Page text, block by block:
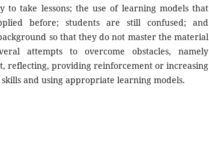
to take lessons; the use of learning models that
before; students are still confused; and
so that they do not master the material
attempts to overcome obstacles, namely
reflecting, providing reinforcement or increasing
and using appropriate learning models.